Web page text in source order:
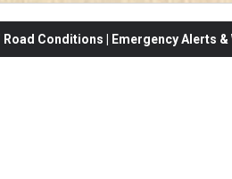
Conditions | Emergency Alerts